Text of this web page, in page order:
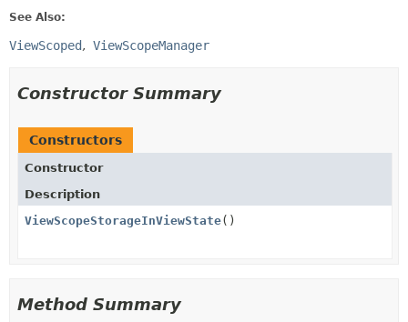
See Also:
ViewScoped ViewScopeManager
Constructor Summary
Constructors
Constructor
Description
ViewScopeStorageInViewState()
Method Summary